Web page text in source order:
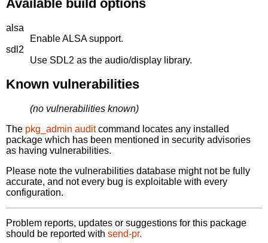
Available build options
alsa
Enable ALSA support.
sdl2
Use SDL2 as the audio/display library.
Known vulnerabilities
(no vulnerabilities known)
The pkg_admin auditcommand locates any installed
package which has been mentioned in security advisories
as having vulnerabilities.
Please note the vulnerabilities database might not be fully
accurate, and not every bug is exploitable with every
configuration.
Problem reports, updates or suggestions for this package
should be reported with send-pr.